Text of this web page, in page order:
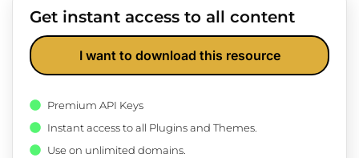
Get instant access to all content
I want to download this resource
Premium API Keys
Instant access to all Plugins and Themes.
Use on unlimited domains.